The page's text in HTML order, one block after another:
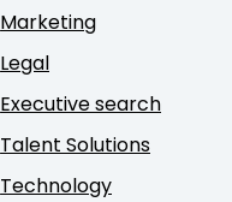
Marketing
Legal
Executive search
Talent Solutions
Technology